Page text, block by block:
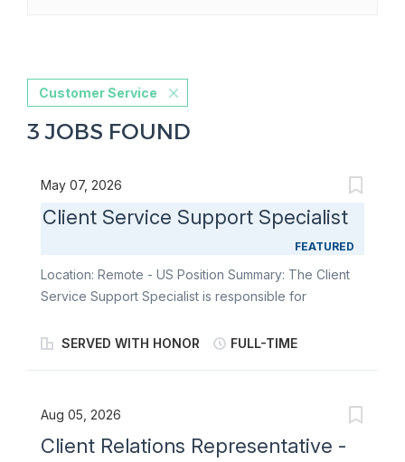
Customer Service
3 JOBS FOUND
May 07, 2026
Client Service Support Specialist
FEATURED
Location: Remote - US Position Summary: The Client
Service Support Specialist is responsible for
compassionate assistance to clients, their family
Client Service Support Specialist's goal is to ensure
our clients feel heard, valued, and supported, and
they will accomplish that goal by responding to
SERVED WITH HONOR FULL-TIME
Aug 05, 2026
Client Relations Representative -